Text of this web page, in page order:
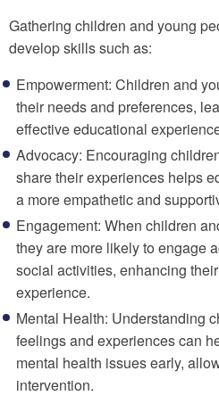
Gathering children and young
develop skills such as:
Empowerment: Children and
their needs and preferences,
effective educational
Advocacy: Encouraging
share their experiences helps
a more empathetic and
Engagement: When children
they are more likely to engage
social activities, enhancing
experience.
Mental Health: Understanding
feelings and experiences can
mental health issues early,
intervention.